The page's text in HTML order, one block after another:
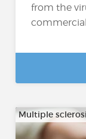
from the
Multiple